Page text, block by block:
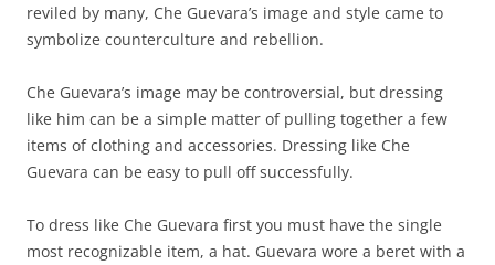
reviled by many, Che Guevara’s image and style came to
symbolize counterculture and rebellion.
Che Guevara’s image may be controversial, but dressing
like him can be a simple matter of pulling together a few
items of clothing and accessories. Dressing like Che
Guevara can be easy to pull off successfully.
To dress like Che Guevara first you must have the single
most recognizable item, a hat. Guevara wore a beret with a